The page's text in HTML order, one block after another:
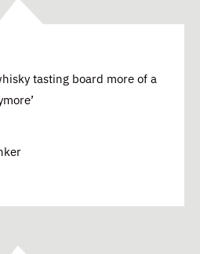
tasting board more of a